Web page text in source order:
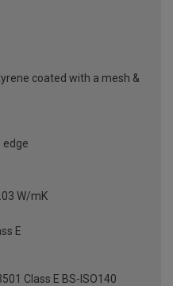
coated with a mesh &
edge
W/mK
E
Class E BS-ISO140